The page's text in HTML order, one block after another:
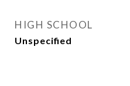
HIGH SCHOOL
Unspecified